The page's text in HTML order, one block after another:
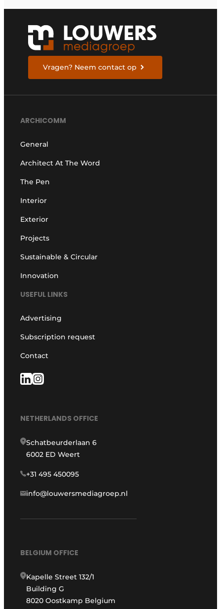
Vragen? Neem contact op
ARCHICOMM
General
Architect At The Word
The Pen
Interior
Exterior
Projects
Sustainable & Circular
Innovation
USEFUL LINKS
Advertising
Subscription request
Contact
NETHERLANDS OFFICE
Schatbeurderlaan 6
6002 ED Weert
+31 495 450095
info@louwersmediagroep.nl
BELGIUM OFFICE
Kapelle Street 132/1
Building G
8020 Oostkamp Belgium